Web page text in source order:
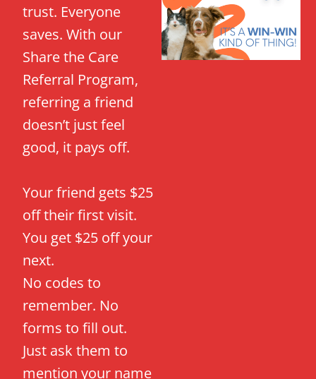
trust. Everyone
saves. With our
Share the Care
Referral Program,
referring a friend
doesn’t just feel
good, it pays off.
Your friend gets $25
off their first visit.
You get $25 off your
next.
No codes to
remember. No
forms to fill out.
Just ask them to
mention your name